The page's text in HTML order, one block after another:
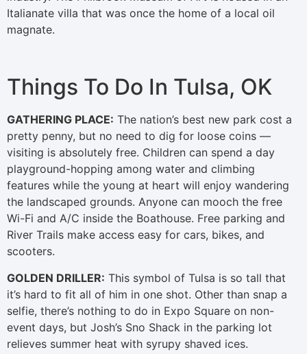
Italianate villa that was once the home of a local oil
magnate.
Things To Do In Tulsa, OK
GATHERING PLACE: The nation’s best new park cost a
pretty penny, but no need to dig for loose coins —
visiting is absolutely free. Children can spend a day
playground-hopping among water and climbing
features while the young at heart will enjoy wandering
the landscaped grounds. Anyone can mooch the free
Wi-Fi and A/C inside the Boathouse. Free parking and
River Trails make access easy for cars, bikes, and
scooters.
GOLDEN DRILLER: This symbol of Tulsa is so tall that
it’s hard to fit all of him in one shot. Other than snap a
selfie, there’s nothing to do in Expo Square on non-
event days, but Josh’s Sno Shack in the parking lot
relieves summer heat with syrupy shaved ices.